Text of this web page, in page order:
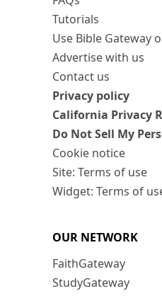
Tutorials
Use Bible Gateway
Advertise with us
Contact us
Privacy policy
California Privacy
Do Not Sell My
Cookie notice
Site: Terms of use
Widget: Terms of
OUR NETWORK
FaithGateway
StudyGateway